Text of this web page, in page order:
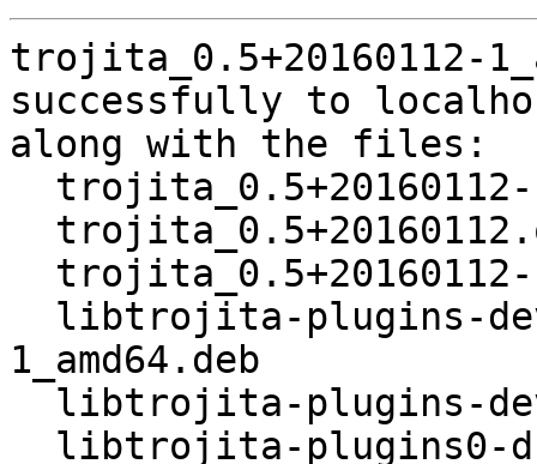
trojita_0.5+20160112-
successfully to
along with the files:
1_amd64.deb